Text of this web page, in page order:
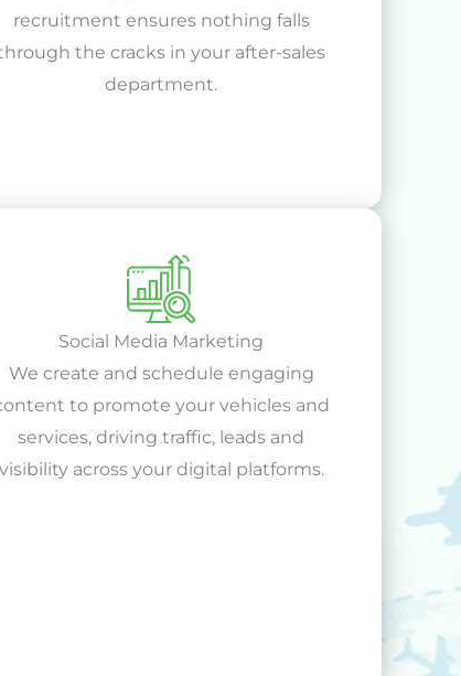
recruitment ensures nothing falls
the cracks in your after-sales
department.
Social Media Marketing
We create and schedule engaging
to promote your vehicles and
services, driving traffic, leads and
visibility across your digital platforms.